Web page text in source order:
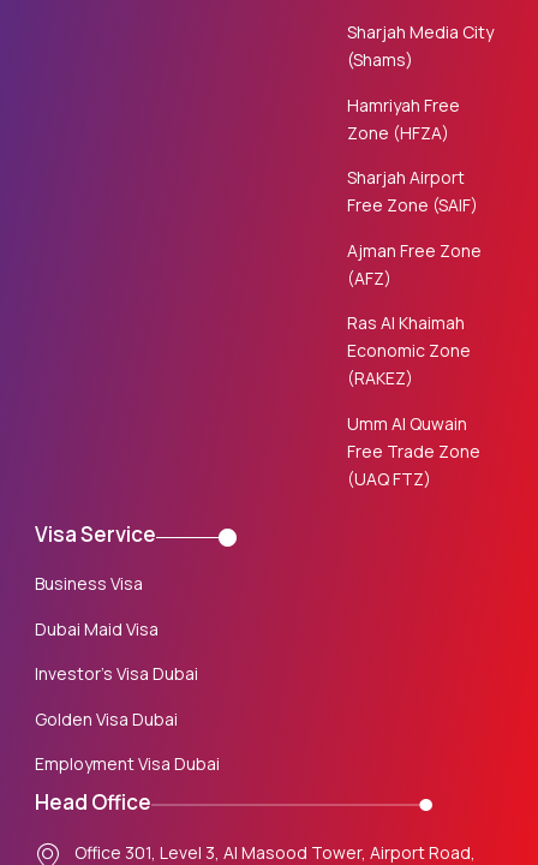
Sharjah Media City
(Shams)
Hamriyah Free
Zone (HFZA)
Sharjah Airport
Free Zone (SAIF)
Ajman Free Zone
(AFZ)
Ras Al Khaimah
Economic Zone
(RAKEZ)
Umm Al Quwain
Free Trade Zone
(UAQ FTZ)
Visa Service
Business Visa
Dubai Maid Visa
Investor’s Visa Dubai
Golden Visa Dubai
Employment Visa Dubai
Head Office
Office 301, Level 3, Al Masood Tower, Airport Road,